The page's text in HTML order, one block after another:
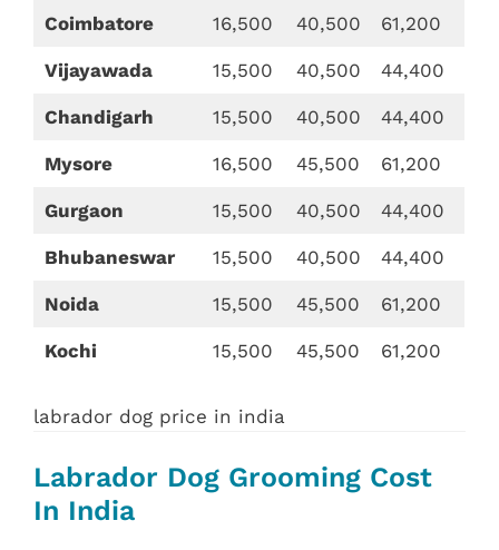
Coimbatore 16,500 40,500 61,200
Vijayawada 15,500 40,500 44,400
Chandigarh 15,500 40,500 44,400
Mysore 16,500 45,500 61,200
Gurgaon 15,500 40,500 44,400
Bhubaneswar 15,500 40,500 44,400
Noida 15,500 45,500 61,200
Kochi 15,500 45,500 61,200
labrador dog price in india
Labrador Dog Grooming Cost
In India